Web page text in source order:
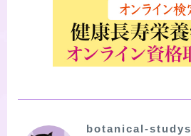
botanical-studys